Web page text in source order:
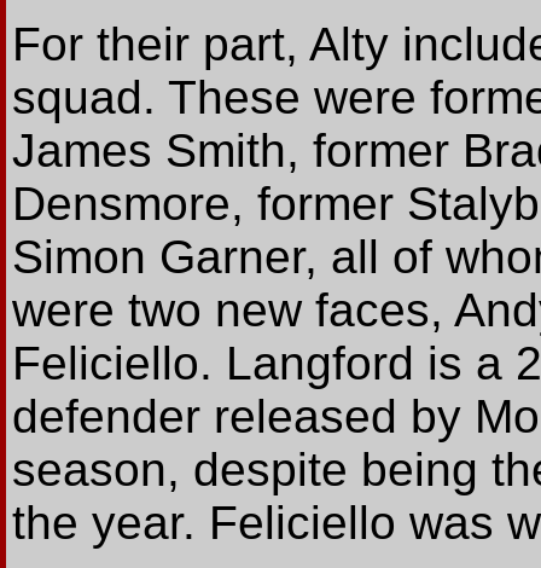
For their part, Alty
squad. These were
James Smith, former
Densmore, former
Simon Garner, all of
were two new faces,
Feliciello. Langford is a
defender released by
season, despite being
the year. Feliciello was